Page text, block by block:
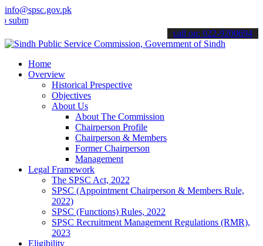
info@spsc.gov.pk
your applications online & stay informed about the latest SPSC
call on: 022-9200694
Home
Overview
Historical Prespective
Objectives
About Us
About The Commission
Chairperson Profile
Chairperson & Members
Former Chairperson
Management
Legal Framework
The SPSC Act, 2022
SPSC (Appointment Chairperson & Members Rule,
2022)
SPSC (Functions) Rules, 2022
SPSC Recruitment Management Regulations (RMR),
2023
Eligibility